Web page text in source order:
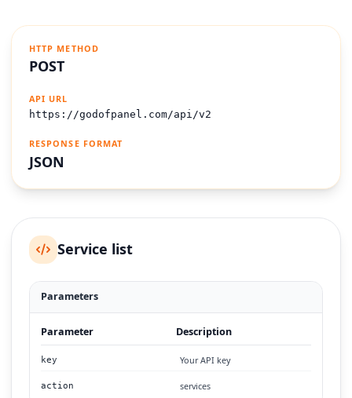
HTTP METHOD
POST
API URL
https://godofpanel.com/api/v2
RESPONSE FORMAT
JSON
Service list
Parameters
Parameter Description
key Your API key
action services